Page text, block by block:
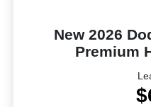
New 2026
Premium